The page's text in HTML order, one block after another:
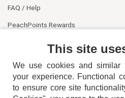
FAQ / Help
PeachPoints Rewards
This site
We use cookies and similar
your experience. Functional
to ensure core site